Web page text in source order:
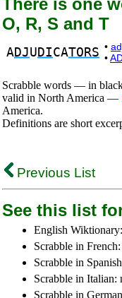
There is one
O, R, S and T
ADJU DICATORS •
•
Scrabble words — in
valid in North America —
America.
Definitions are short
Previous List
See this list
English
Scrabble in French:
Scrabble in
Scrabble in Italian:
Scrabble in